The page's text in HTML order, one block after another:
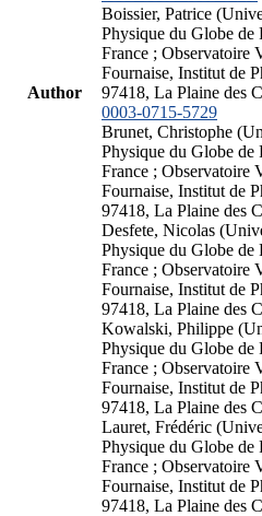
Author
Boissier, Patrice
Physique du Globe de
France ; Observatoire
Fournaise, Institut de
97418, La Plaine des
0003-0715-5729
Brunet, Christophe
Physique du Globe de
France ; Observatoire
Fournaise, Institut de
97418, La Plaine des
Desfete, Nicolas
Physique du Globe de
France ; Observatoire
Fournaise, Institut de
97418, La Plaine des
Kowalski, Philippe
Physique du Globe de
France ; Observatoire
Fournaise, Institut de
97418, La Plaine des
Lauret, Frédéric
Physique du Globe de
France ; Observatoire
Fournaise, Institut de
97418, La Plaine des